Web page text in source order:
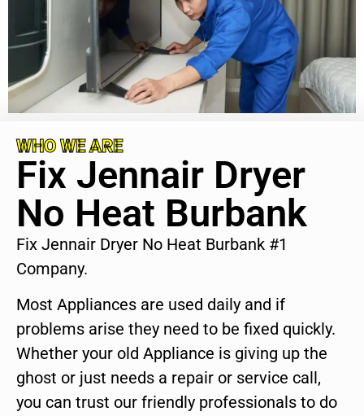
WHO WE ARE
Fix Jennair Dryer
No Heat Burbank
Fix Jennair Dryer No Heat Burbank #1
Company.
Most Appliances are used daily and if
problems arise they need to be fixed quickly.
Whether your old Appliance is giving up the
ghost or just needs a repair or service call,
you can trust our friendly professionals to do